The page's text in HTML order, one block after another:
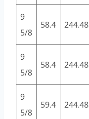
9
5/8
58.4 244.48
9
5/8
58.4 244.48
9
5/8
59.4 244.48